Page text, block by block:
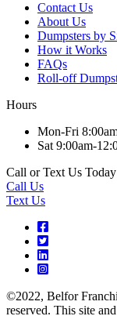
Contact Us
About Us
Dumpsters by
How it Works
FAQs
Roll-off
Hours
Mon-Fri
Sat 9:00am-
Call or Text Us Today
Call Us
Text Us
©2022, Belfor
reserved. This site